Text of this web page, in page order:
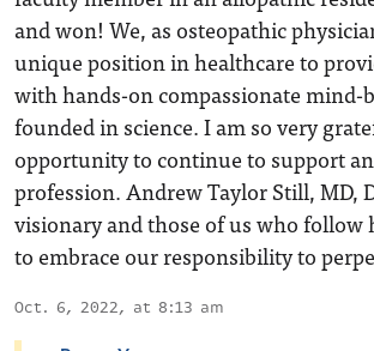
and won! We, as osteopathic
unique position in healthcare to
with hands-on compassionate mind-
founded in science. I am so very
opportunity to continue to support
profession. Andrew Taylor Still, MD,
visionary and those of us who follow
to embrace our responsibility to
Oct. 6, 2022, at 8:13 am